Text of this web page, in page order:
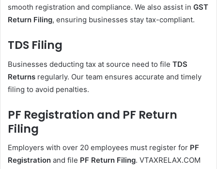
smooth registration and compliance. We also assist in GST
Return Filing, ensuring businesses stay tax-compliant.
TDS Filing
Businesses deducting tax at source need to file TDS
Returns regularly. Our team ensures accurate and timely
filing to avoid penalties.
PF Registration and PF Return
Filing
Employers with over 20 employees must register for PF
Registration and file PF Return Filing. VTAXRELAX.COM